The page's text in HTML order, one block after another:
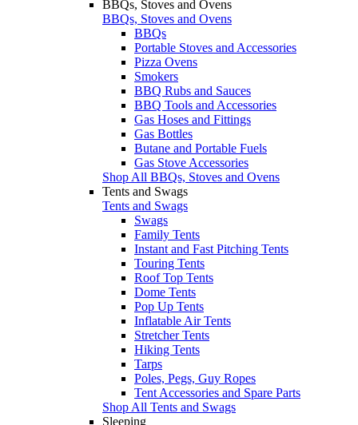
BBQs, Stoves and Ovens
BBQs, Stoves and Ovens
BBQs
Portable Stoves and Accessories
Pizza Ovens
Smokers
BBQ Rubs and Sauces
BBQ Tools and Accessories
Gas Hoses and Fittings
Gas Bottles
Butane and Portable Fuels
Gas Stove Accessories
Shop All BBQs, Stoves and Ovens
Tents and Swags
Tents and Swags
Swags
Family Tents
Instant and Fast Pitching Tents
Touring Tents
Roof Top Tents
Dome Tents
Pop Up Tents
Inflatable Air Tents
Stretcher Tents
Hiking Tents
Tarps
Poles, Pegs, Guy Ropes
Tent Accessories and Spare Parts
Shop All Tents and Swags
Sleeping